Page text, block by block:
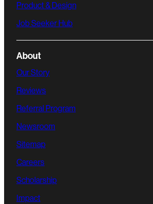
Product & Design
Job Seeker Hub
About
Our Story
Reviews
Referral Program
Newsroom
Sitemap
Careers
Scholarship
Impact